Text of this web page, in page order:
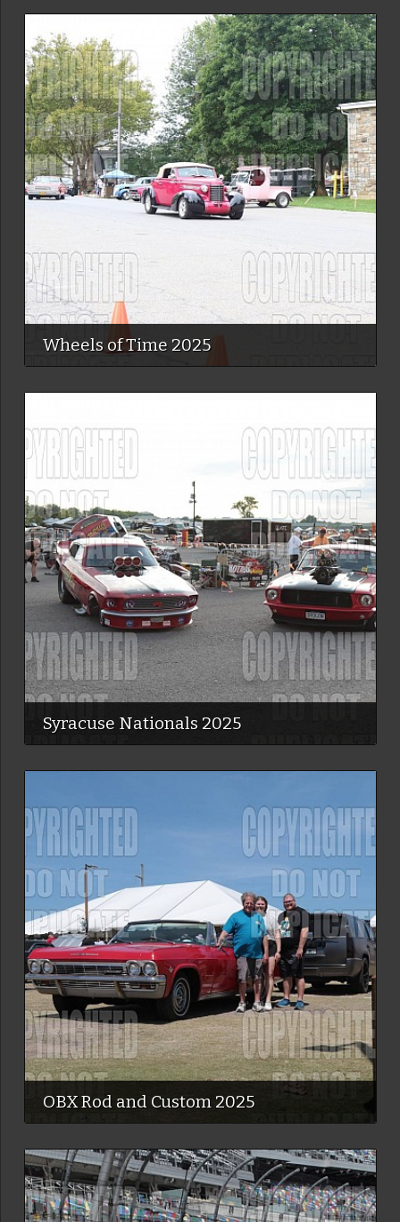
Wheels of Time 2025
Syracuse Nationals 2025
OBX Rod and Custom 2025